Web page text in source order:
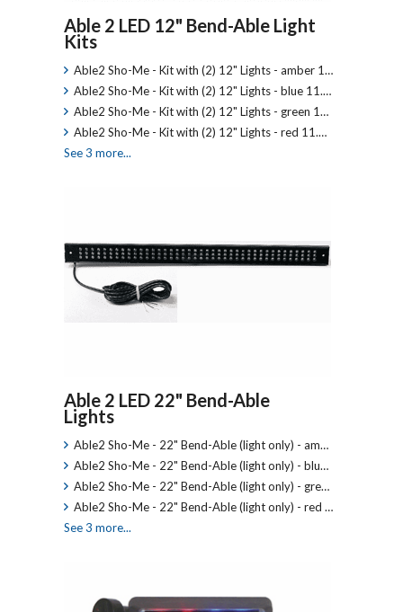
Able 2 LED 12" Bend-Able Light
Kits
Able2 Sho-Me - Kit with (2) 12" Lights - amber 1…
Able2 Sho-Me - Kit with (2) 12" Lights - blue 11.…
Able2 Sho-Me - Kit with (2) 12" Lights - green 1…
Able2 Sho-Me - Kit with (2) 12" Lights - red 11.…
See 3 more...
Able 2 LED 22" Bend-Able
Lights
Able2 Sho-Me - 22" Bend-Able (light only) - am…
Able2 Sho-Me - 22" Bend-Able (light only) - blu…
Able2 Sho-Me - 22" Bend-Able (light only) - gre…
Able2 Sho-Me - 22" Bend-Able (light only) - red …
See 3 more...